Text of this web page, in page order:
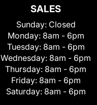
SALES
Sunday: Closed
Monday: 8am - 6pm
Tuesday: 8am - 6pm
Wednesday: 8am - 6pm
Thursday: 8am - 6pm
Friday: 8am - 6pm
Saturday: 8am - 6pm